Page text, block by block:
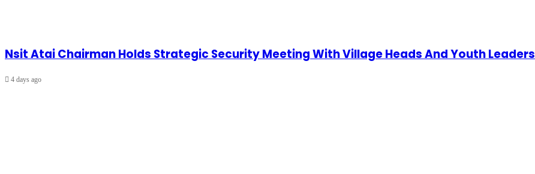
Nsit Atai Chairman Holds Strategic Security Meeting With Village Heads And Youth Leaders
4 days ago